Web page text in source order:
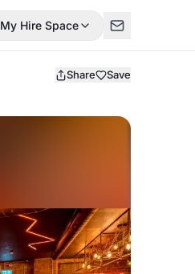
My Hire Space
Share Save